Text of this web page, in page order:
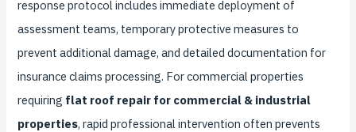
response protocol includes immediate deployment of
assessment teams, temporary protective measures to
prevent additional damage, and detailed documentation for
insurance claims processing. For commercial properties
requiring flat roof repair for commercial & industrial
properties, rapid professional intervention often prevents